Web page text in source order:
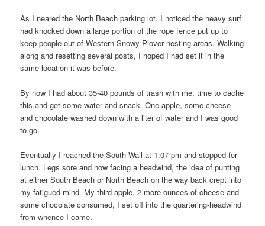
As I neared the North Beach parking lot, I noticed the heavy surf
had knocked down a large portion of the rope fence put up to
keep people out of Western Snowy Plover nesting areas. Walking
along and resetting several posts, I hoped I had set it in the
same location it was before.
By now I had about 35-40 pounds of trash with me, time to cache
this and get some water and snack. One apple, some cheese
and chocolate washed down with a liter of water and I was good
to go.
Eventually I reached the South Wall at 1:07 pm and stopped for
lunch. Legs sore and now facing a headwind, the idea of punting
at either South Beach or North Beach on the way back crept into
my fatigued mind. My third apple, 2 more ounces of cheese and
some chocolate consumed, I set off into the quartering-headwind
from whence I came.